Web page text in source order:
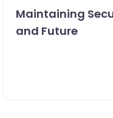
Maintaining
and Future